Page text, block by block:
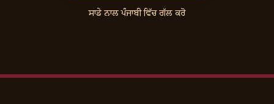
ਸਾਡੇ ਨਾਲ ਪੰਜਾਬੀ ਵਿੱਚ ਗੱਲ ਕਰੋ